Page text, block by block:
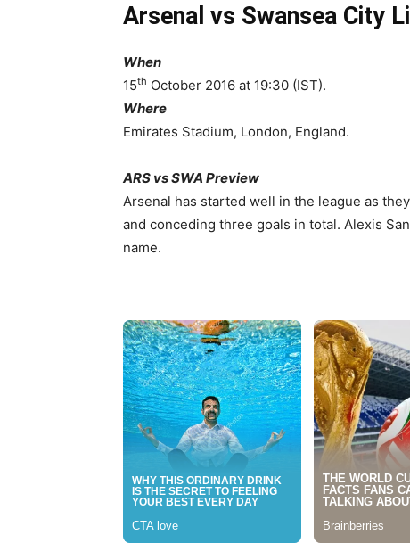
Arsenal vs Swansea City
When
15th October 2016 at 19:30 (IST).
Where
Emirates Stadium, London, England.
ARS vs SWA Preview
Arsenal has started well in the league as
and conceding three goals in total. Alexis
name.